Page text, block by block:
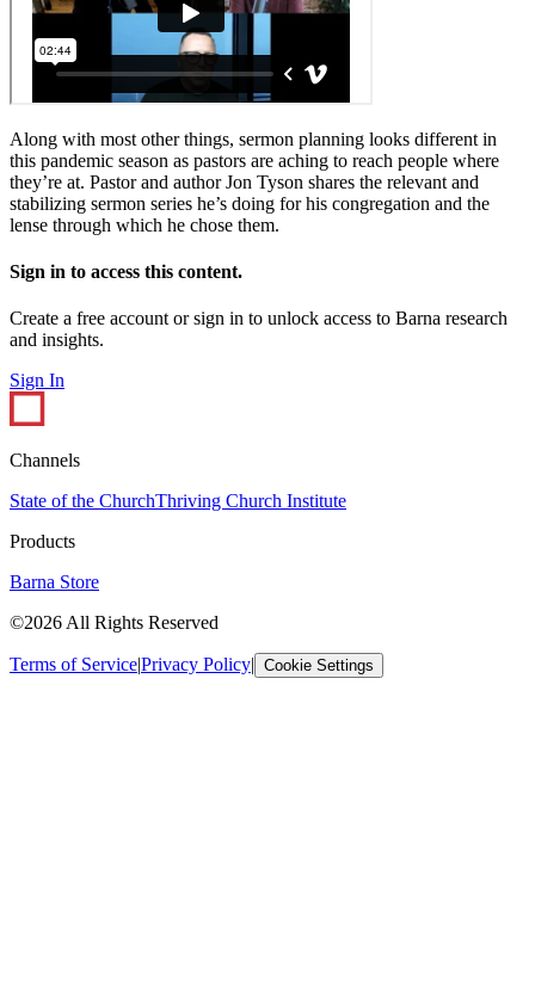
Along with most other things, sermon planning looks different in
this pandemic season as pastors are aching to reach people where
they’re at. Pastor and author Jon Tyson shares the relevant and
stabilizing sermon series he’s doing for his congregation and the
lense through which he chose them.
Sign in to access this content.
Create a free account or sign in to unlock access to Barna research
and insights.
Sign In
Channels
State of the ChurchThriving Church Institute
Products
Barna Store
©2026 All Rights Reserved
Terms of Service|Privacy Policy| Cookie Settings